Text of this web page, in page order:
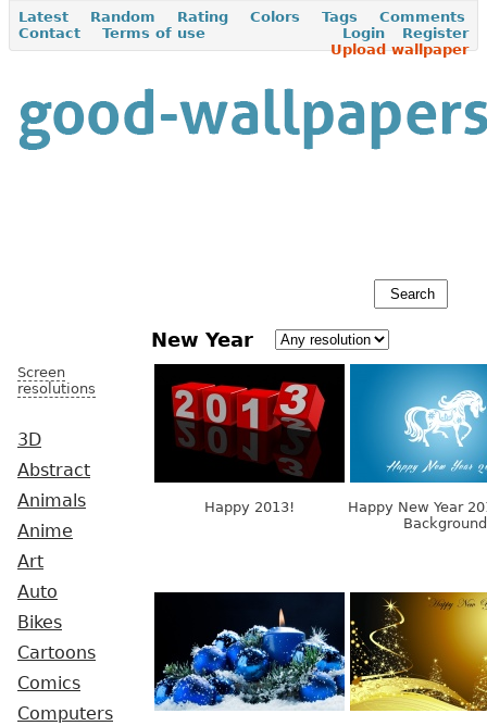
Latest Random Rating Colors Tags
Comments
Contact
Terms of use Register
Login
Upload wallpaper
Screen
resolutions
3D
Abstract
Animals
Anime
Art
Auto
Bikes
Cartoons
Comics
Computers
New Year
Happy 2013!
Happy New Year
Background